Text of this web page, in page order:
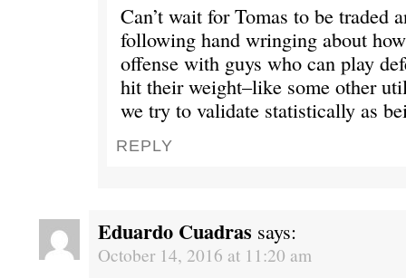
Can’t wait for Tomas to be traded
following hand wringing about
offense with guys who can play
hit their weight–like some other
we try to validate statistically as
REPLY
Eduardo Cuadras says:
October 14, 2016 at 11:20 am